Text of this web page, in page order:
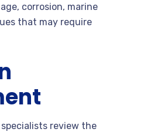
corrosion, marine
that may require
review the